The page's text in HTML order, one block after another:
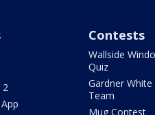
2
Contests
Wallside
Quiz
Gardner
Team
Mug Contest